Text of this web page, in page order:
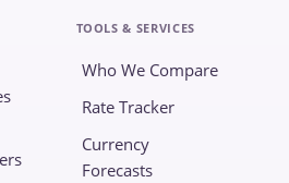
TOOLS & SERVICES
Who We Compare
Rate Tracker
Currency
Forecasts